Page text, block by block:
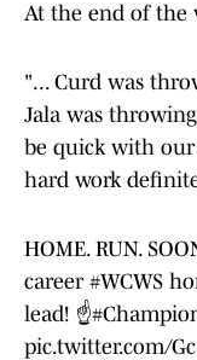
At the end of the
"... Curd was
Jala was
be quick with
hard work
HOME. RUN.
career #WCWS
lead! ☝️
pic.twitter.com/